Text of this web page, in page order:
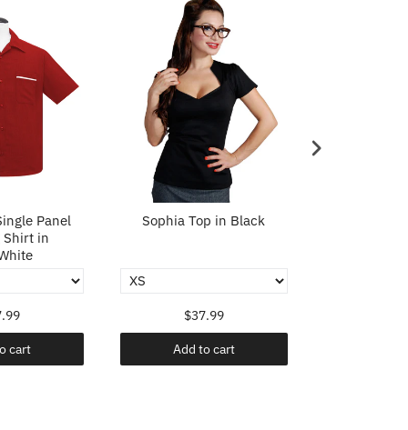
Panel
Shirt in
cart
Sophia Top in Black
$37.99
Add to cart